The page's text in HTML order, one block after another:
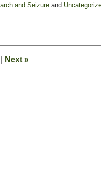
and Seizure and
Next »